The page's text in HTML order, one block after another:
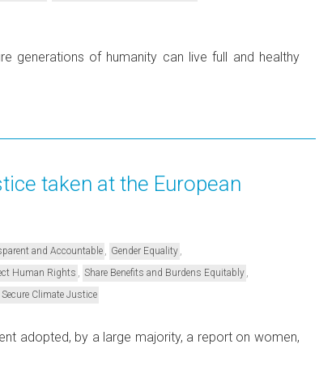
generations of humanity can live full and healthy
taken at the European
and Accountable Gender Equality
Human Rights Share Benefits and Burdens Equitably
Climate Justice
adopted, by a large majority, a report on women,